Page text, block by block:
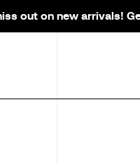
out on new arrivals!